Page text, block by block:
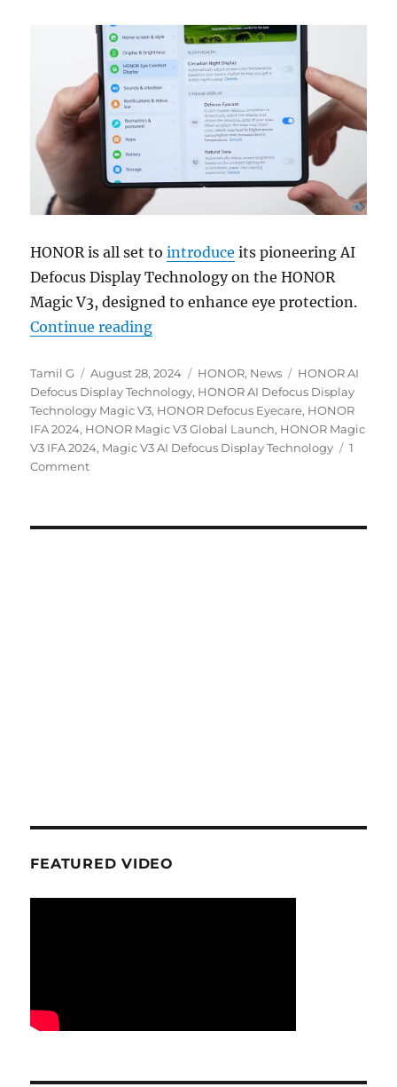
HONOR is all set tointroduce its pioneering AI
Defocus Display Technology on the HONOR
Magic V3, designed to enhance eye protection.
Continue reading“HONOR details Magic V3’s AI
Author
Tamil G
Posted
on
August 28, 2024 Categories
HONOR, News Tags
HONOR AI
Defocus Display Technology, HONOR AI Defocus Display
Technology Magic V3, HONOR Defocus Eyecare, HONOR
IFA 2024, HONOR Magic V3 Global Launch, HONOR Magic
V3 IFA 2024, Magic V3 AI Defocus Display Technology
1
Comment
FEATURED VIDEO